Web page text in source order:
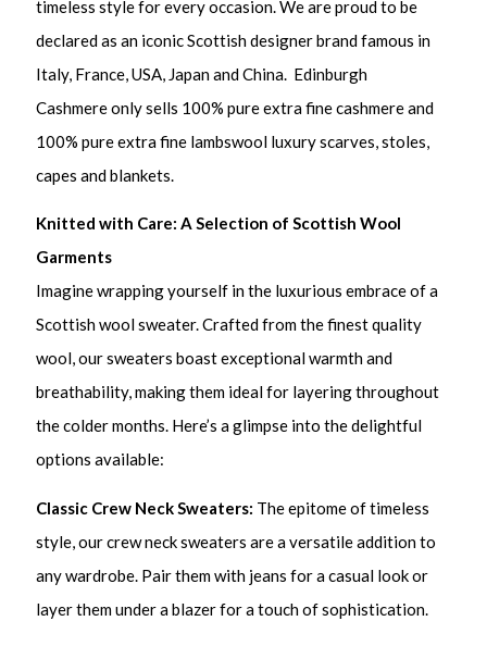
timeless style for every occasion. We are proud to be
declared as an iconic Scottish designer brand famous in
Italy, France, USA, Japan and China. Edinburgh
Cashmere only sells 100% pure extra fine cashmere and
100% pure extra fine lambswool luxury scarves, stoles,
capes and blankets.
Knitted with Care: A Selection of Scottish Wool
Garments
Imagine wrapping yourself in the luxurious embrace of a
Scottish wool sweater. Crafted from the finest quality
wool, our sweaters boast exceptional warmth and
breathability, making them ideal for layering throughout
the colder months. Here’s a glimpse into the delightful
options available:
Classic Crew Neck Sweaters: The epitome of timeless
style, our crew neck sweaters are a versatile addition to
any wardrobe. Pair them with jeans for a casual look or
layer them under a blazer for a touch of sophistication.